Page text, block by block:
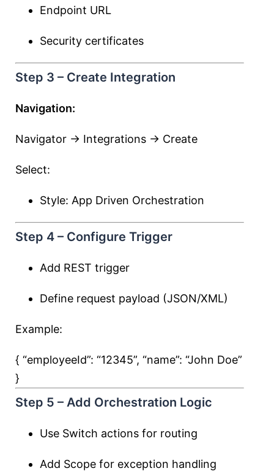
Endpoint URL
Security certificates
Step 3 – Create Integration
Navigation:
Navigator → Integrations → Create
Select:
Style: App Driven Orchestration
Step 4 – Configure Trigger
Add REST trigger
Define request payload (JSON/XML)
Example:
{ “employeeId”: “12345”, “name”: “John Doe”
}
Step 5 – Add Orchestration Logic
Use Switch actions for routing
Add Scope for exception handling